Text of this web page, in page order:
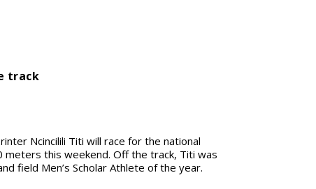
track
Ncincilili Titi will race for the national
meters this weekend. Off the track, Titi was
field Men’s Scholar Athlete of the year.